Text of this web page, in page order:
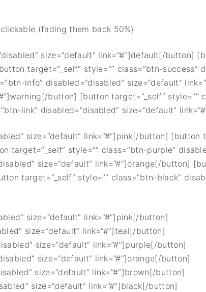
(fading them back 50%)
size=”default” link=”#”]default[/button]
target=”_self” style=”” class=”btn-success”
info” disabled=”disabled” size=”default”
button] [button target=”_self” style=””
link” disabled=”disabled” size=”default”
size=”default” link=”#”]pink[/button] [button
target=”_self” style=”” class=”btn-purple”
size=”default” link=”#”]orange[/button]
target=”_self” style=”” class=”btn-black”
size=”default” link=”#”]pink[/button]
size=”default” link=”#”]teal[/button]
size=”default” link=”#”]purple[/button]
size=”default” link=”#”]orange[/button]
size=”default” link=”#”]brown[/button]
size=”default” link=”#”]black[/button]